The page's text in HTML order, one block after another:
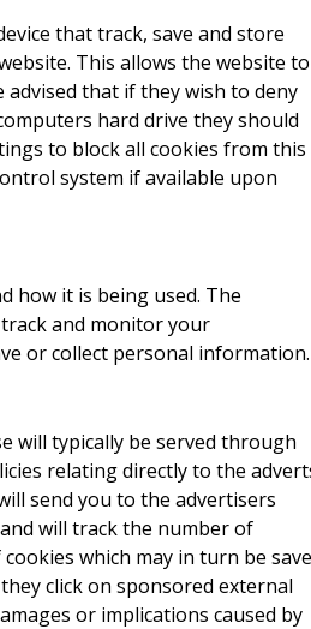
that track, save and store
This allows the website to
that if they wish to deny
hard drive they should
to block all cookies from this
system if available upon
how it is being used. The
and monitor your
or collect personal information.
will typically be served through
relating directly to the
send you to the advertisers
will track the number of
which may in turn be
click on sponsored external
or implications caused by